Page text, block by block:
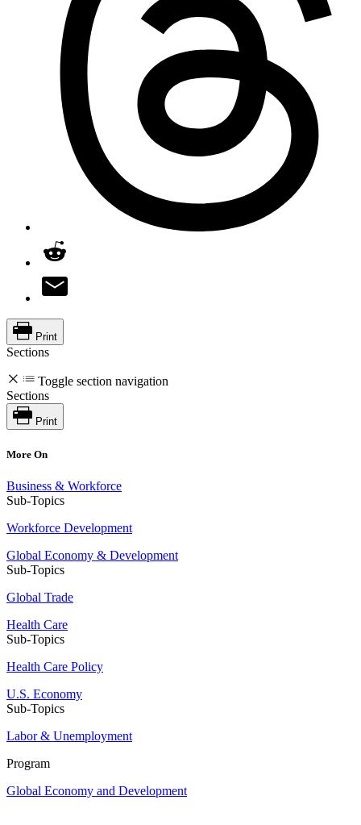
Print
Sections
Toggle section navigation
Sections
Print
More On
Business & Workforce
Sub-Topics
Workforce Development
Global Economy & Development
Sub-Topics
Global Trade
Health Care
Sub-Topics
Health Care Policy
U.S. Economy
Sub-Topics
Labor & Unemployment
Program
Global Economy and Development